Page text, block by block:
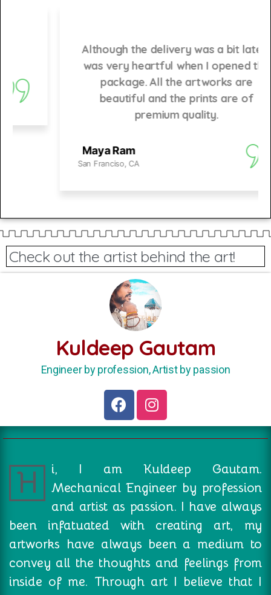
Although the delivery was a bit late, I
was very heartful when I opened the
package. All the artworks are
beautiful and the prints are of
premium quality.
Maya Ram
San Franciso, CA
Check out the artist behind the art!
Kuldeep Gautam
Engineer by profession, Artist by passion
H
i, I am Kuldeep Gautam.
Mechanical Engineer by profession
and artist as passion. I have always
been infatuated with creating art, my
artworks have always been a medium to
convey all the thoughts and feelings from
inside of me. Through art I believe that I